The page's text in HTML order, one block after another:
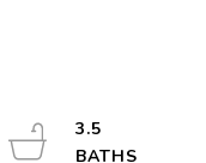
3.5